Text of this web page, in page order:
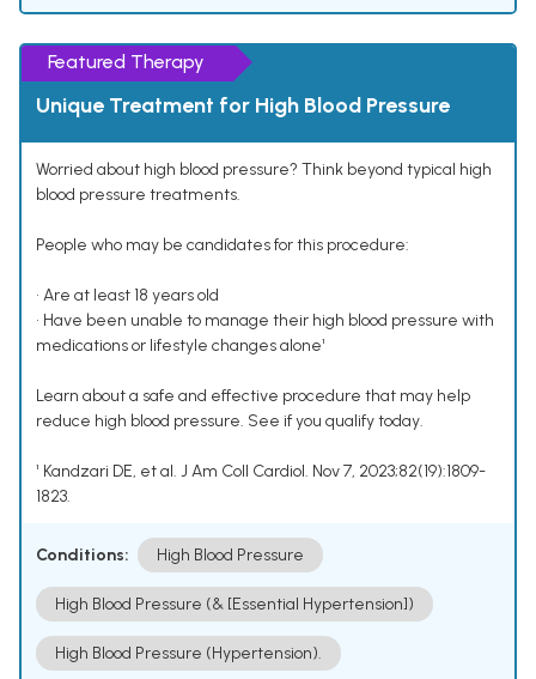
Featured Therapy
Unique Treatment for High Blood Pressure
Worried about high blood pressure? Think beyond typical high
blood pressure treatments.
People who may be candidates for this procedure:
• Are at least 18 years old
• Have been unable to manage their high blood pressure with
medications or lifestyle changes alone¹
Learn about a safe and effective procedure that may help
reduce high blood pressure. See if you qualify today.
¹ Kandzari DE, et al. J Am Coll Cardiol. Nov 7, 2023;82(19):1809-
1823.
Conditions: High Blood Pressure
High Blood Pressure (& [Essential Hypertension])
High Blood Pressure (Hypertension).